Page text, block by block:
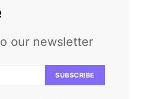
our newsletter
SUBSCRIBE